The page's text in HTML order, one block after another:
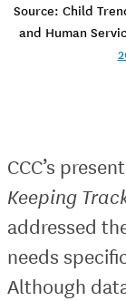
Source: Child
and Human
CCC’s
Keeping
addressed
needs
Although